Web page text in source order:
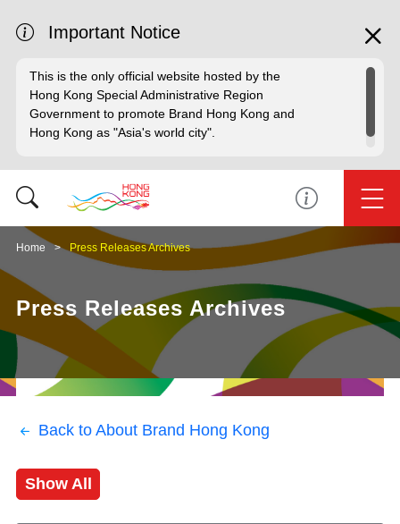
Important Notice
This is the only official website hosted by the
Hong Kong Special Administrative Region
Government to promote Brand Hong Kong and
Hong Kong as "Asia's world city".
Home Press Releases Archives
Press Releases Archives
Back to About Brand Hong Kong
Show All